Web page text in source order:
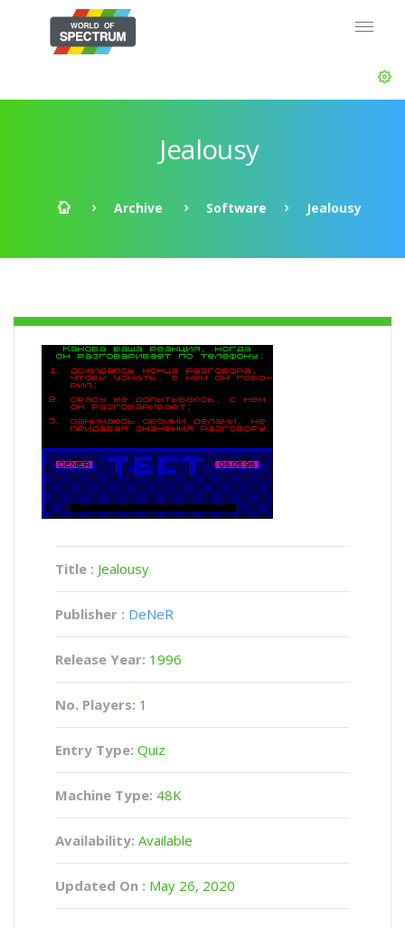
Jealousy
Archive Software Jealousy
Title : Jealousy
Publisher : DeNeR
Release Year: 1996
No. Players: 1
Entry Type: Quiz
Machine Type: 48K
Availability: Available
Updated On : May 26, 2020